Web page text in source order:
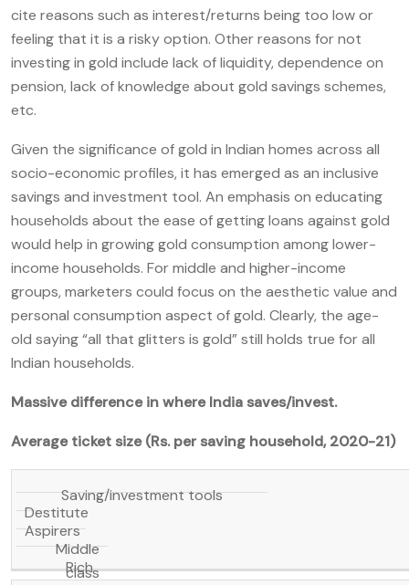
cite reasons such as interest/returns being too low or
feeling that it is a risky option. Other reasons for not
investing in gold include lack of liquidity, dependence on
pension, lack of knowledge about gold savings schemes,
etc.
Given the significance of gold in Indian homes across all
socio-economic profiles, it has emerged as an inclusive
savings and investment tool. An emphasis on educating
households about the ease of getting loans against gold
would help in growing gold consumption among lower-
income households. For middle and higher-income
groups, marketers could focus on the aesthetic value and
personal consumption aspect of gold. Clearly, the age-
old saying “all that glitters is gold” still holds true for all
Indian households.
Massive difference in where India saves/invest.
Average ticket size (Rs. per saving household, 2020-21)
Saving/investment tools
Destitute
Aspirers
Middle
class
Rich